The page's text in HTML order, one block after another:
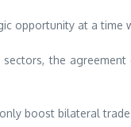
opportunity at a
the
boost bilateral